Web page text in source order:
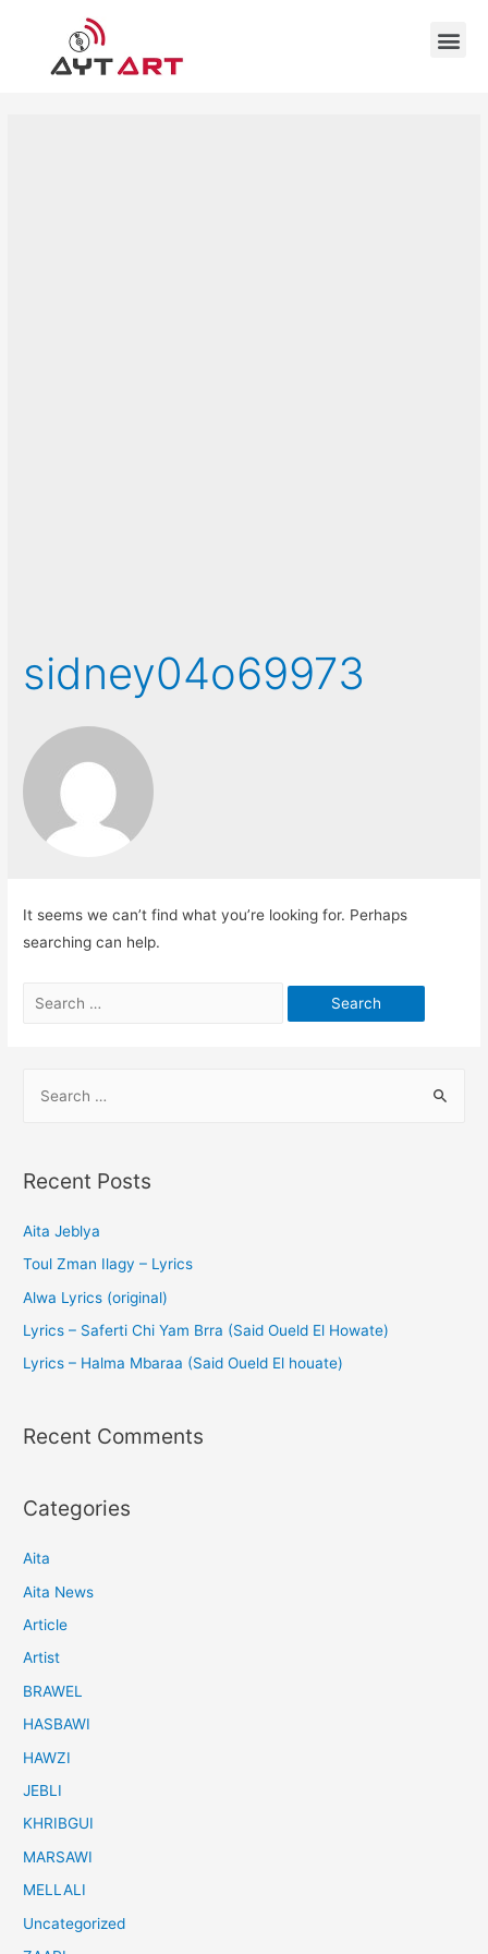
sidney04o69973
It seems we can’t find what you’re looking for. Perhaps
searching can help.
Recent Posts
Aita Jeblya
Toul Zman Ilagy – Lyrics
Alwa Lyrics (original)
Lyrics – Saferti Chi Yam Brra (Said Oueld El Howate)
Lyrics – Halma Mbaraa (Said Oueld El houate)
Recent Comments
Categories
Aita
Aita News
Article
Artist
BRAWEL
HASBAWI
HAWZI
JEBLI
KHRIBGUI
MARSAWI
MELLALI
Uncategorized